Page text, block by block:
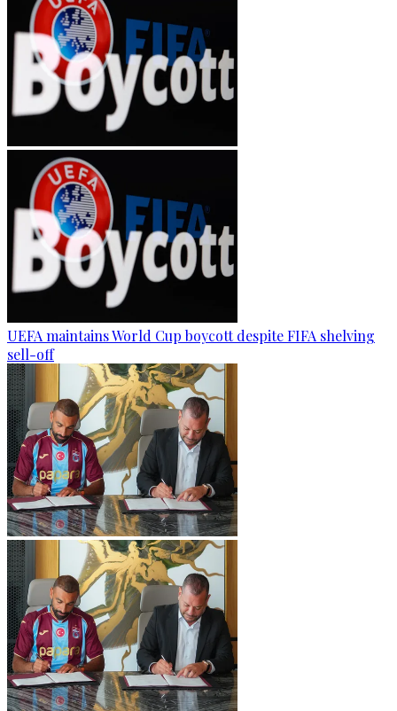
UEFA maintains World Cup boycott despite FIFA shelving
sell-off